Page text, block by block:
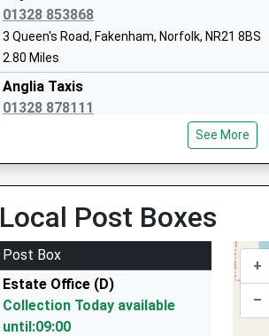
Colkirk Church Of England Primary
Academy Converter
Ages:4-11
Head Teacher
Mr Suzannah Hayes
Hindringham Church Of England
Controlled Primary School
Voluntary Controlled School
Ages:5-11
Head Teacher
Miss Tom Snowdon
01328 853868
3 Queen's Road, Fakenham, Norfolk, NR21 8BS
2.80 Miles
Anglia Taxis
01328 878111
1 Cushing Drive, Fakenham, Norfolk, NR21 0NY
Fakenham Rd, Fakenham, Norfolk, NR21 0BD
5.43 Miles
Burnham Market Taxis
01328 730580
2 The Pightle, Kings Lynn, Norfolk, PE31 8HT
See More
Local Post Boxes
Post Box
Estate Office (D)
Collection Today available
until:09:00
+
–